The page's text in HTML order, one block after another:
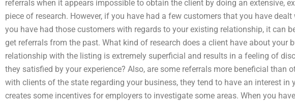
referrals when it appears impossible to obtain the client by doing an extensive,
piece of research. However, if you have had a few customers that you have
you have had those customers with regards to your existing relationship, it can
get referrals from the past. What kind of research does a client have about your
relationship with the listing is extremely superficial and results in a feeling of
they satisfied by your experience? Also, are some referrals more beneficial than
with clients of the state regarding your business, they tend to have an interest in
creates some incentives for employers to investigate some areas. When you